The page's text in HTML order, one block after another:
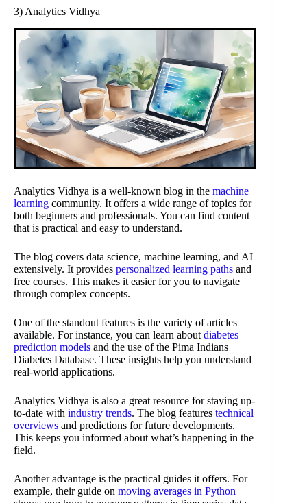
3) Analytics Vidhya
Analytics Vidhya is a well-known blog in the machine
learning community. It offers a wide range of topics for
both beginners and professionals. You can find content
that is practical and easy to understand.
The blog covers data science, machine learning, and AI
extensively. It provides personalized learning paths and
free courses. This makes it easier for you to navigate
through complex concepts.
One of the standout features is the variety of articles
available. For instance, you can learn about diabetes
prediction models and the use of the Pima Indians
Diabetes Database. These insights help you understand
real-world applications.
Analytics Vidhya is also a great resource for staying up-
to-date with industry trends. The blog features technical
overviews and predictions for future developments.
This keeps you informed about what’s happening in the
field.
Another advantage is the practical guides it offers. For
example, their guide on moving averages in Python